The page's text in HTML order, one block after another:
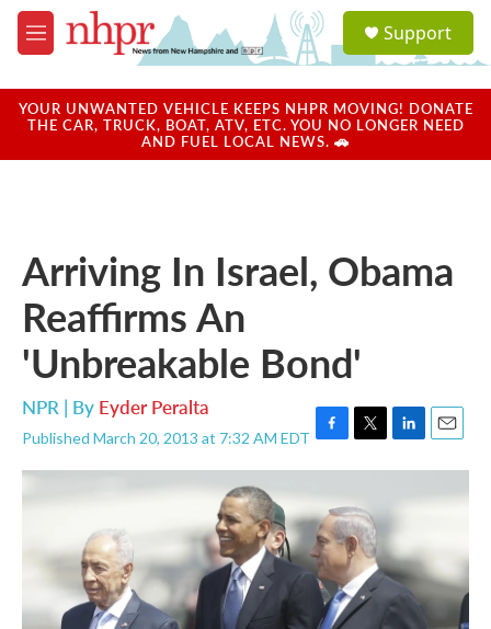
Skip to main content
M
e
u
a
u
Support
YOUR UNWANTED VEHICLE KEEPS NHPR MOVING! DONATE
THE CAR, TRUCK, BOAT, ATV, ETC. YOU NO LONGER NEED
AND FUEL LOCAL NEWS. 🚗
Arriving In Israel, Obama
Reaffirms An
'Unbreakable Bond'
NPR | By Eyder Peralta
Published March 20, 2013 at 7:32 AM EDT F
a
e
b
o
o
k
T
w
t
t
e
r
L
i
d
I
n
E
m
i